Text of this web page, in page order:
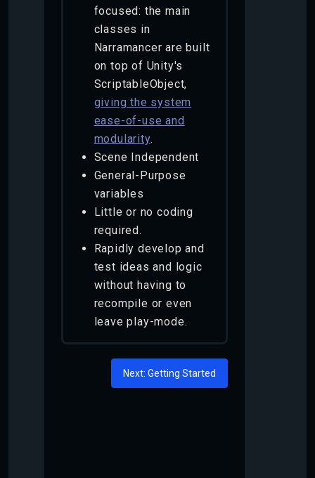
focused: the main
classes in
Narramancer are built
on top of Unity's
ScriptableObject,
giving the system
ease-of-use and
modularity.
Scene Independent
General-Purpose
variables
Little or no coding
required.
Rapidly develop and
test ideas and logic
without having to
recompile or even
leave play-mode.
Next: Getting Started